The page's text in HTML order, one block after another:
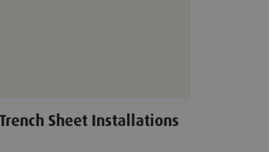
Sheet Installations